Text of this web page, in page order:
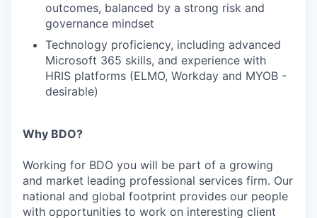
outcomes, balanced by a strong risk and
governance mindset
Technology proficiency, including advanced
Microsoft 365 skills, and experience with
HRIS platforms (ELMO, Workday and MYOB -
desirable)
Why BDO?
Working for BDO you will be part of a growing
and market leading professional services firm. Our
national and global footprint provides our people
with opportunities to work on interesting client